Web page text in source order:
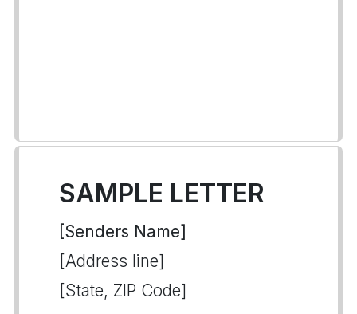
SAMPLE LETTER
[Senders Name]
[Address line]
[State, ZIP Code]